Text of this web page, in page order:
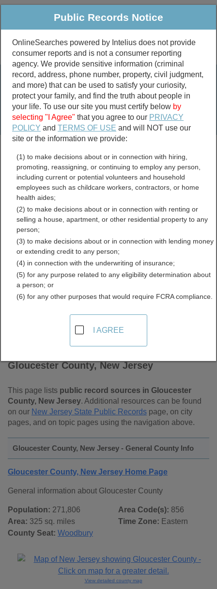
Public Criminal & Traffic More
Property
Marriage &
Divorce
Birth & Death
Public Records Search
marriage records
divorce records
Gloucester County, New
Jersey Free Public Records
Directory
Gloucester County, New Jersey
This page lists public record sources in Gloucester
County, New Jersey. Additional resources can be found
on our New Jersey State Public Records page, on city
pages, and on topic pages using the navigation above.
Gloucester County, New Jersey - General County Info
Gloucester County, New Jersey Home Page
General information about Gloucester County
Population: 271,806
Area: 325 sq. miles
County Seat: Woodbury
Area Code(s): 856
Time Zone: Eastern
View detailed county map
Public Records Notice
OnlineSearches powered by Intelius does not provide
consumer reports and is not a consumer reporting
agency. We provide sensitive information (criminal
record, address, phone number, property, civil judgment,
and more) that can be used to satisfy your curiosity,
protect your family, and find the truth about people in
your life. To use our site you must certify below by
selecting "I Agree" that you agree to our PRIVACY
POLICY andTERMS OF USE and will NOT use our
site or the information we provide:
(1) to make decisions about or in connection with hiring,
promoting, reassigning, or continuing to employ any person,
including current or potential volunteers and household
employees such as childcare workers, contractors, or home
health aides;
(2) to make decisions about or in connection with renting or
selling a house, apartment, or other residential property to any
person;
(3) to make decisions about or in connection with lending money
or extending credit to any person;
(4) in connection with the underwriting of insurance;
(5) for any purpose related to any eligibility determination about
a person; or
(6) for any other purposes that would require FCRA compliance.
I AGREE